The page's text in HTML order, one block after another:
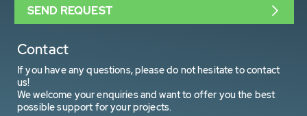
Contact
If you have any questions, please do not hesitate to contact
us!
We welcome your enquiries and want to offer you the best
possible support for your projects.
SEND REQUEST